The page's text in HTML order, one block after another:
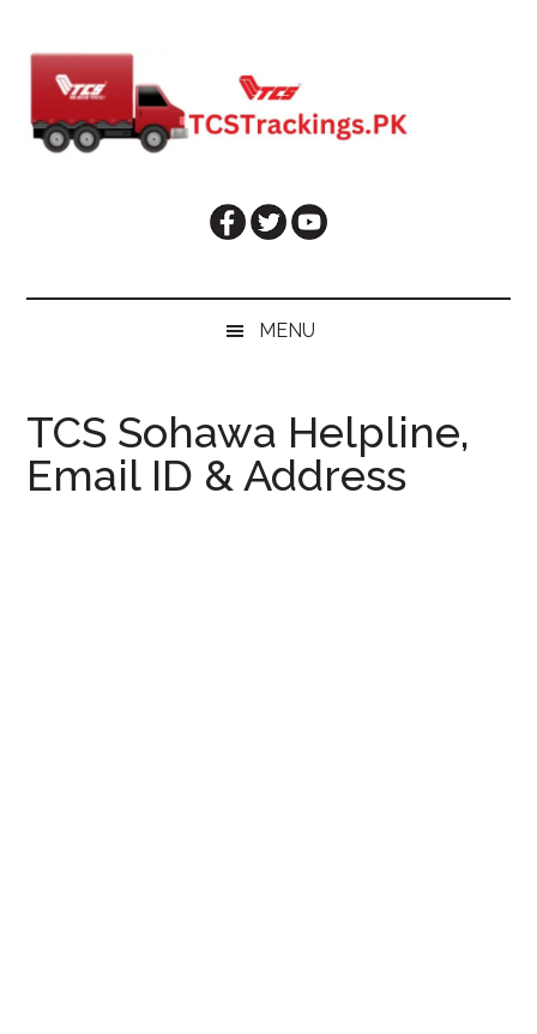
secondary
primary
MENU
TCS Sohawa Helpline,
Email ID & Address